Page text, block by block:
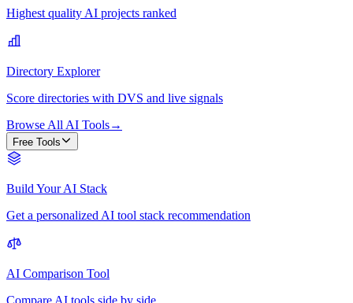
Highest quality AI projects ranked
Directory Explorer
Score directories with DVS and live signals
Browse All AI Tools→
Free Tools
Build Your AI Stack
Get a personalized AI tool stack recommendation
AI Comparison Tool
Compare AI tools side by side